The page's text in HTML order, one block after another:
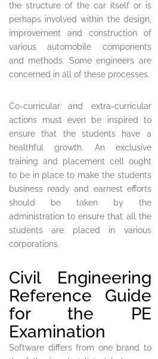
the structure of the car itself or is
perhaps involved within the design,
improvement and construction of
various automobile components
and methods. Some engineers are
concerned in all of these processes.
Co-curricular and extra-curricular
actions must even be inspired to
ensure that the students have a
healthful growth. An exclusive
training and placement cell ought
to be in place to make the students
business ready and earnest efforts
should be taken by the
administration to ensure that all the
students are placed in various
corporations.
Civil Engineering
Reference Guide
for the PE
Examination
Software differs from one brand to